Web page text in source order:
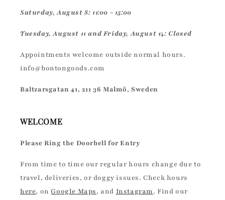
Saturday, August 8: 11:00 - 15:00
Tuesday, August 11 and Friday, August 14: Closed
Appointments welcome outside normal hours.
info@bontongoods.com
Baltzarsgatan 41, 211 36 Malmö, Sweden
WELCOME
Please Ring the Doorbell for Entry
From time to time our regular hours change due to
travel, deliveries, or doggy issues. Check hours
here, onGoogle Maps, and Instagram. Find our